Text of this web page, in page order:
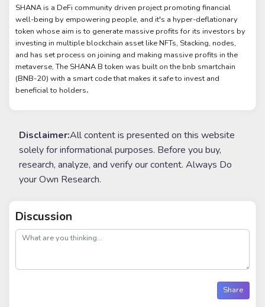
SHANA is a DeFi community driven project promoting financial
well-being by empowering people, and it's a hyper-deflationary
token whose aim is to generate massive profits for its investors by
investing in multiple blockchain asset like NFTs, Stacking, nodes,
and has set process on joining and making massive profits in the
metaverse, The SHANA B token was built on the bnb smartchain
(BNB-20) with a smart code that makes it safe to invest and
beneficial to holders.
Disclaimer:All content is presented on this website
solely for informational purposes. Before you buy,
research, analyze, and verify our content. Always Do
your Own Research.
Discussion
post
Share